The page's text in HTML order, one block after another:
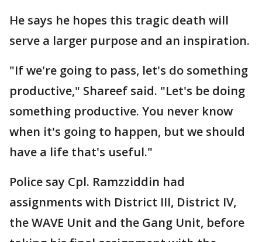
He says he hopes this tragic death will
serve a larger purpose and an inspiration.
"If we're going to pass, let's do something
productive," Shareef said. "Let's be doing
something productive. You never know
when it's going to happen, but we should
have a life that's useful."
Police say Cpl. Ramzziddin had
assignments with District III, District IV,
the WAVE Unit and the Gang Unit, before